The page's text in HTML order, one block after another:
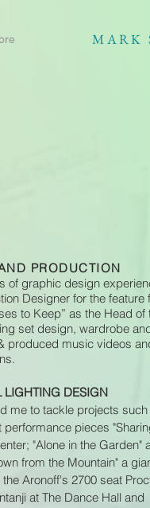
MARK
PRODUCTION
of graphic design
Designer for the feature
to Keep” as the Head of
set design, wardrobe
produced music videos
LIGHTING DESIGN
me to tackle projects such
pieces
"Alone in the Garden"
from the Mountain" a
Aronoff's 2700 seat
at The Dance Hall and